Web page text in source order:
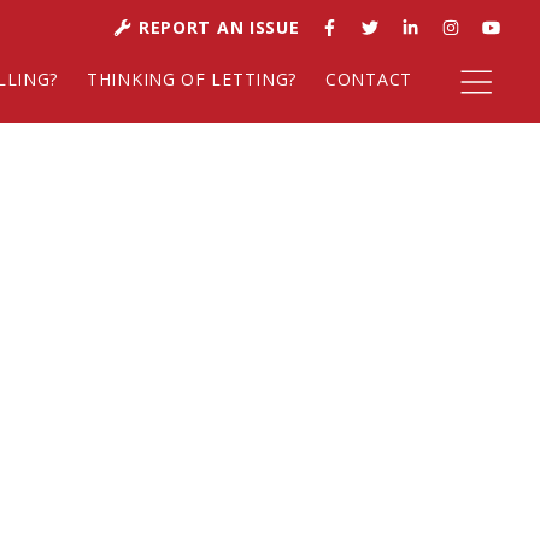
REPORT AN ISSUE
THINKING OF LETTING? CONTACT